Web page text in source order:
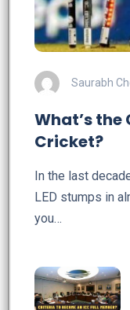
Saurabh
What’s the
Cricket?
In the last
LED stumps in
you…